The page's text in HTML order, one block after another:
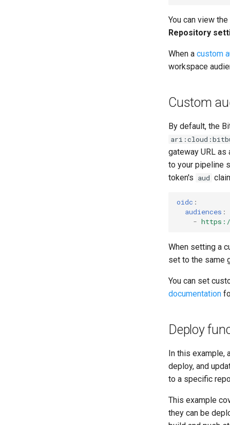
You can view
Repository
When a custom
workspace
Custom
By default, the
gateway URL as
to your pipeline
token's aud
oidc :
audiences :
- https://
When setting a
set to the same
You can set
documentation
Deploy
In this example,
deploy, and
to a specific
This example
they can be